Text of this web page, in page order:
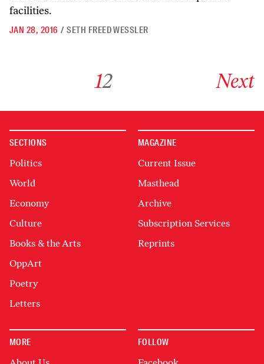
facilities.
JAN 28, 2016 / SETH FREED WESSLER
12 Next
SECTIONS
Politics
World
Economy
Culture
Books & the Arts
OppArt
Poetry
Letters
MAGAZINE
Current Issue
Masthead
Archive
Subscription Services
Reprints
MORE FOLLOW